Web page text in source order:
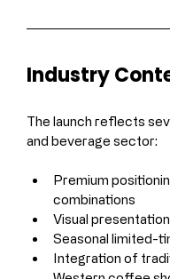
Industry
The launch reflects
and beverage sector:
Premium
combinations
Visual
Seasonal limited-
Integration of